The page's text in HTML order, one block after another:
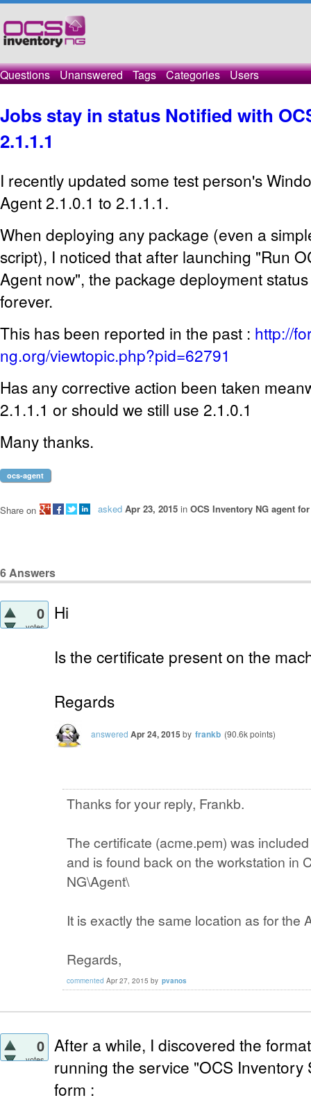
Questions Unanswered Tags Categories Users
Jobs stay in status Notified with
2.1.1.1
I recently updated some test person's
Agent 2.1.0.1 to 2.1.1.1.
When deploying any package (even a
script), I noticed that after launching "Run
Agent now", the package deployment
forever.
This has been reported in the past : http://
ng.org/viewtopic.php?pid=62791
Has any corrective action been taken
2.1.1.1 or should we still use 2.1.0.1
Many thanks.
ocs-agent
asked Apr 23, 2015 in OCS Inventory NG agent
Share on
6Answers
0
votes
Hi
Is the certificate present on the
Regards
answered Apr 24, 2015 by frankb (90.6kpoints)
Thanks for your reply, Frankb.
The certificate (acme.pem) was
and is found back on the workstation in
NG\Agent\
It is exactly the same location as for the
Regards,
commented Apr 27, 2015 by pvanos
0
votes
After a while, I discovered the
running the service "OCS
form :